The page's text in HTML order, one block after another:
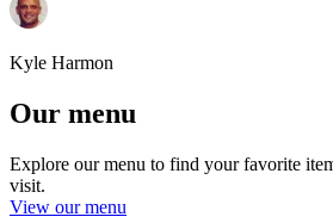
Kyle Harmon
Our menu
Explore our menu to find your favorite
visit.
View our menu